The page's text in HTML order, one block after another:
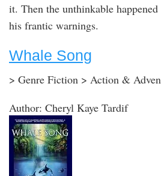
it. Then the unthinkable
his frantic warnings.
Whale Song
> Genre Fiction > Action &
Author: Cheryl Kaye Tardif